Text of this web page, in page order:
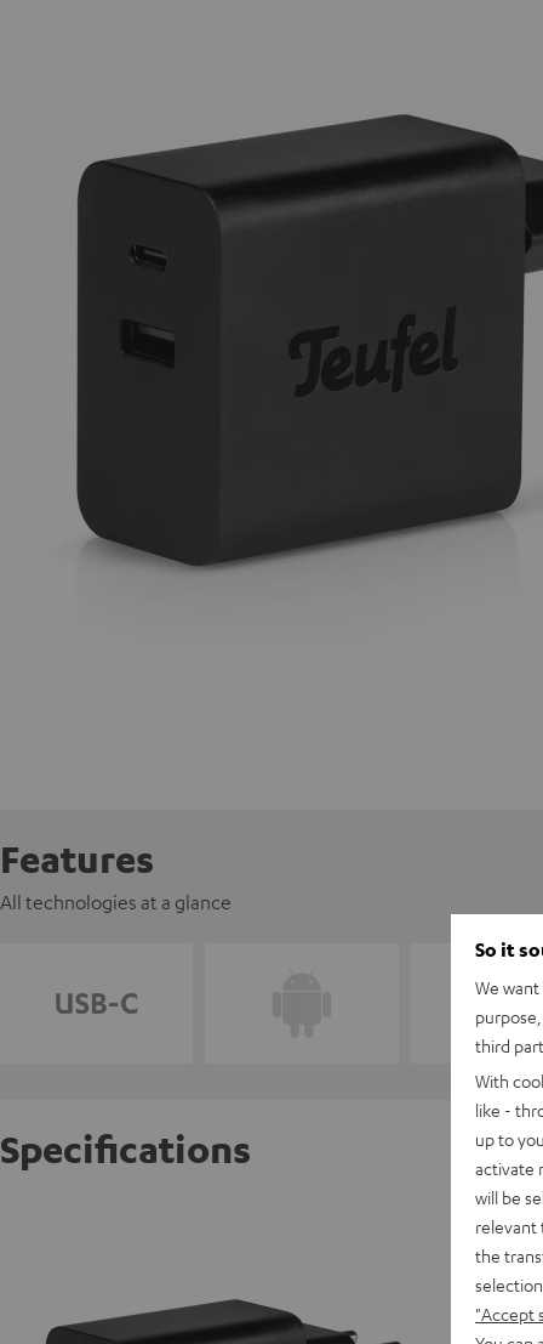
Features
All technologies at a glance
Specifications
USB-
So it
We
third
With
like -
up to
activate
will be
relevant
the
"Accept